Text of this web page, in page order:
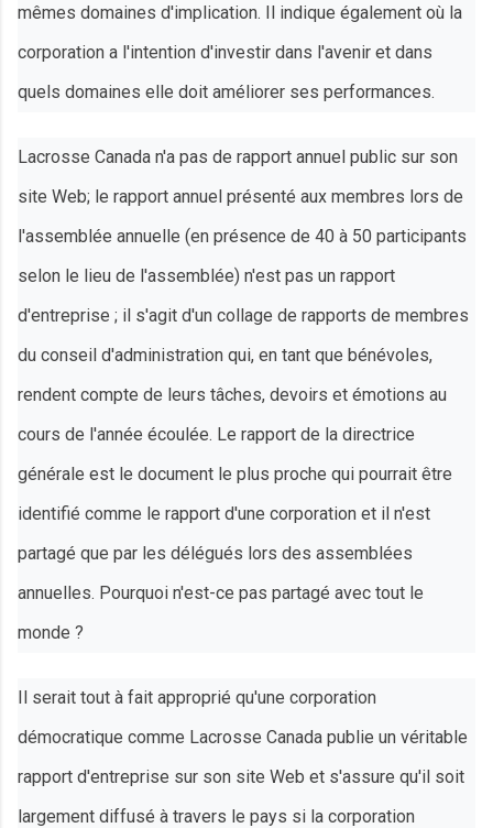
mêmes domaines d'implication. Il indique également où la
corporation a l'intention d'investir dans l'avenir et dans
quels domaines elle doit améliorer ses performances.
Lacrosse Canada n'a pas de rapport annuel public sur son
site Web; le rapport annuel présenté aux membres lors de
l'assemblée annuelle (en présence de 40 à 50 participants
selon le lieu de l'assemblée) n'est pas un rapport
d'entreprise ; il s'agit d'un collage de rapports de membres
du conseil d'administration qui, en tant que bénévoles,
rendent compte de leurs tâches, devoirs et émotions au
cours de l'année écoulée. Le rapport de la directrice
générale est le document le plus proche qui pourrait être
identifié comme le rapport d'une corporation et il n'est
partagé que par les délégués lors des assemblées
annuelles. Pourquoi n'est-ce pas partagé avec tout le
monde ?
Il serait tout à fait approprié qu'une corporation
démocratique comme Lacrosse Canada publie un véritable
rapport d'entreprise sur son site Web et s'assure qu'il soit
largement diffusé à travers le pays si la corporation